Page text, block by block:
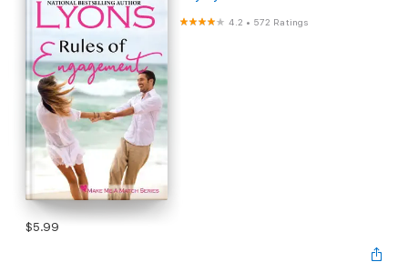
4.2 • 572 Ratings
$5.99